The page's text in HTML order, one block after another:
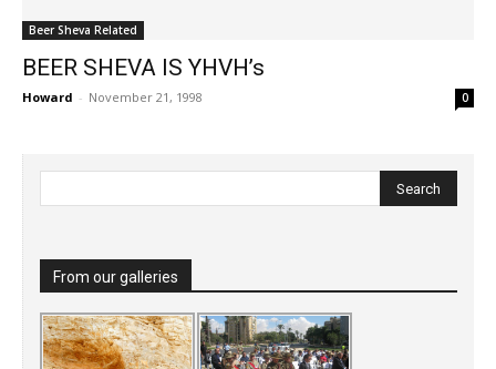
Beer Sheva Related
BEER SHEVA IS YHVH’s
Howard - November 21, 1998 0
From our galleries